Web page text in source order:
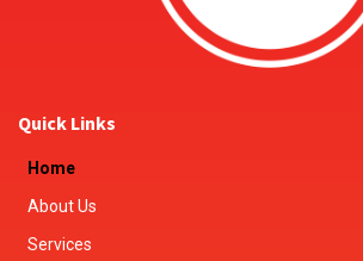
Quick Links
Home
About Us
Services